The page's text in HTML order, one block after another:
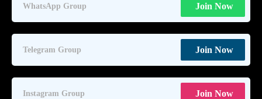
WhatsApp Group Join Now
Telegram Group Join Now
Instagram Group Join Now